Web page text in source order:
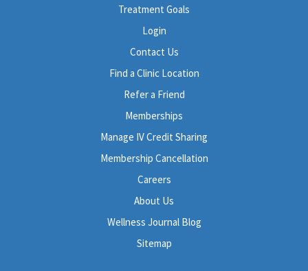
Treatment Goals
Login
Contact Us
Find a Clinic Location
Refer a Friend
Memberships
Manage IV Credit Sharing
Membership Cancellation
Careers
About Us
Wellness Journal Blog
Sitemap